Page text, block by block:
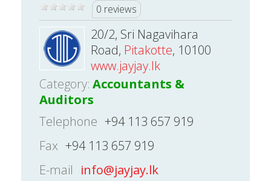
0 reviews
20/2, Sri Nagavihara
Road, Pitakotte, 10100
www.jayjay.lk
Category: Accountants &
Auditors
Telephone +94 113 657 919
Fax +94 113 657 919
E-mail info@jayjay.lk